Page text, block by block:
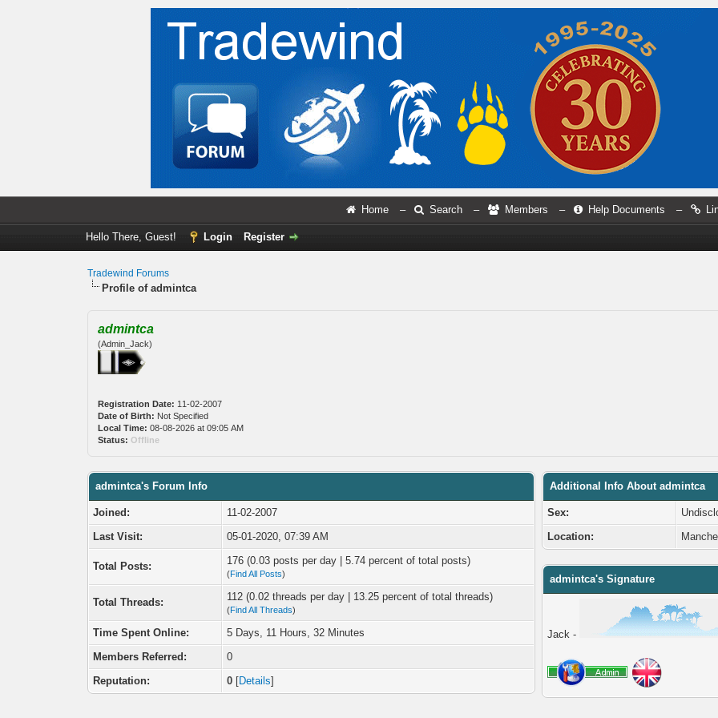
Home – Search – Members – Help Documents –
Hello There, Guest! Login Register
Tradewind Forums
Profile of admintca
admintca
(Admin_Jack)
Registration Date: 11-02-2007
Date of Birth: Not Specified
Local Time: 08-08-2026 at 09:05 AM
Status: Offline
admintca's Forum Info
Joined:
11-02-2007
Last Visit:
05-01-2020, 07:39 AM
Total Posts: 176 (0.03 posts per day | 5.74 percent of total posts)
(Find All Posts)
Total Threads: 112 (0.02 threads per day | 13.25 percent of total threads)
(Find All Threads)
Time Spent Online:
5 Days, 11 Hours, 32 Minutes
Members Referred:
0
Reputation:
0 [Details]
Additional Info About admintca
Sex:
Location:
admintca's Signature
Jack -